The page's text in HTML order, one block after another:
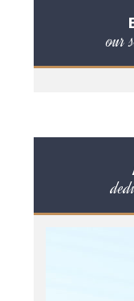
our